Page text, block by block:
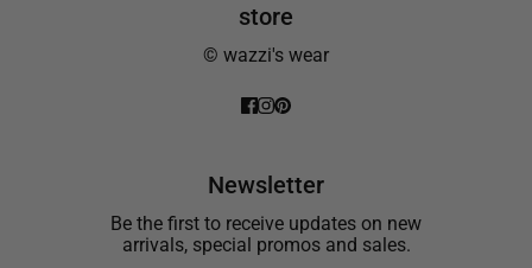
store
© wazzi's wear
Newsletter
Be the first to receive updates on new
arrivals, special promos and sales.